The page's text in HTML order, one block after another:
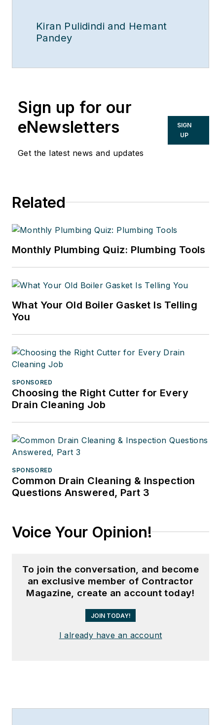
Kiran Pulidindi and Hemant
Pandey
Sign up for our
eNewsletters
Get the latest news and updates
SIGN
UP
Related
Monthly Plumbing Quiz: Plumbing Tools
What Your Old Boiler Gasket Is Telling
You
SPONSORED
Choosing the Right Cutter for Every
Drain Cleaning Job
SPONSORED
Common Drain Cleaning & Inspection
Questions Answered, Part 3
Voice Your Opinion!
To join the conversation, and become
an exclusive member of Contractor
Magazine, create an account today!
JOIN TODAY!
I already have an account